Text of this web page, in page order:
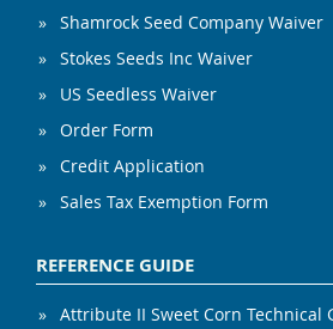
Shamrock Seed Company Waiver
Stokes Seeds Inc Waiver
US Seedless Waiver
Order Form
Credit Application
Sales Tax Exemption Form
REFERENCE GUIDE
Attribute II Sweet Corn Technical